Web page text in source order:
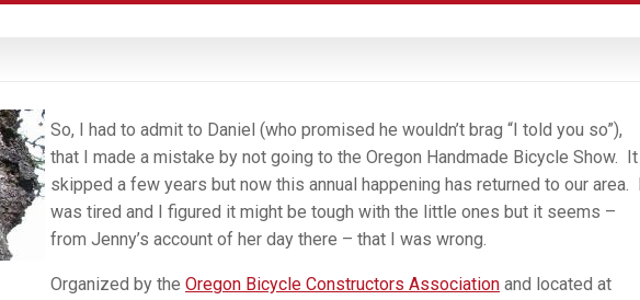
So, I had to admit to Daniel (who promised he wouldn’t brag “I told you so”),
that I made a mistake by not going to the Oregon Handmade Bicycle Show. It
skipped a few years but now this annual happening has returned to our area. I
was tired and I figured it might be tough with the little ones but it seems –
from Jenny’s account of her day there – that I was wrong.
Organized by the Oregon Bicycle Constructors Association and located at